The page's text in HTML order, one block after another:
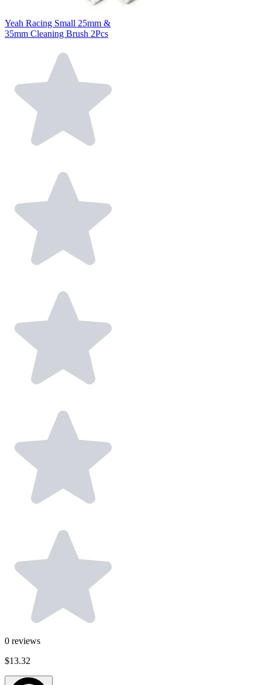
Yeah Racing Small 25mm &
35mm Cleaning Brush 2Pcs
0 reviews
$13.32